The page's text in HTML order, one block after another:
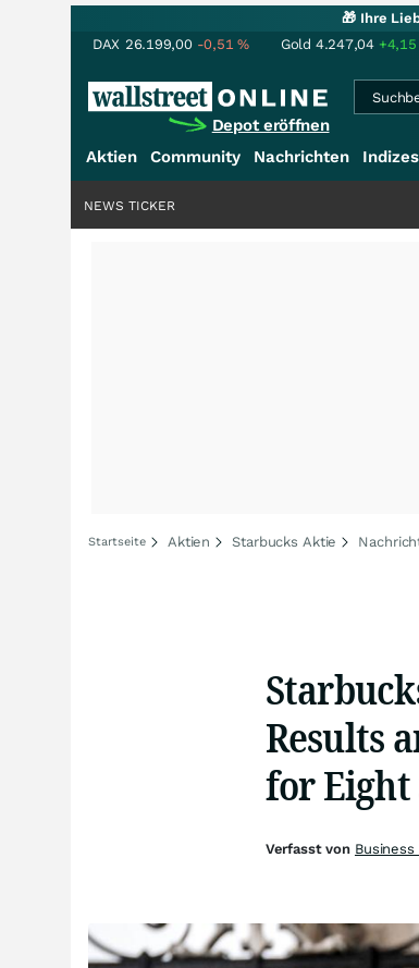
🎁 Ihre
DAX 26.199,00 -0,51% Gold 4.247,04
Depot eröffnen
Aktien Community Nachrichten Indizes
NEWS TICKER
Startseite Aktien Starbucks Aktie
Results
for Eight
Verfasst von